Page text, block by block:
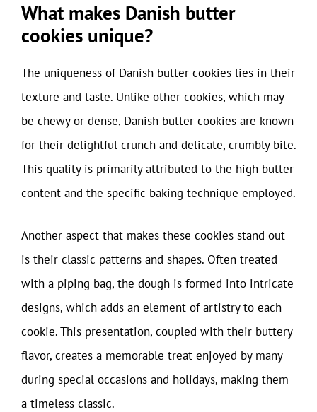
What makes Danish butter
cookies unique?
The uniqueness of Danish butter cookies lies in their
texture and taste. Unlike other cookies, which may
be chewy or dense, Danish butter cookies are known
for their delightful crunch and delicate, crumbly bite.
This quality is primarily attributed to the high butter
content and the specific baking technique employed.
Another aspect that makes these cookies stand out
is their classic patterns and shapes. Often treated
with a piping bag, the dough is formed into intricate
designs, which adds an element of artistry to each
cookie. This presentation, coupled with their buttery
flavor, creates a memorable treat enjoyed by many
during special occasions and holidays, making them
a timeless classic.